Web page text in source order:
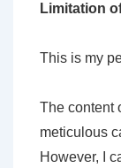
Limitation
This is my
The content
meticulous
However, I